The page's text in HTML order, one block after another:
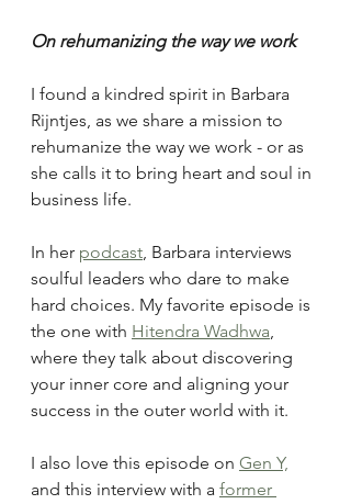
On rehumanizing the way we work
I found a kindred spirit in Barbara
Rijntjes, as we share a mission to
rehumanize the way we work - or as
she calls it to bring heart and soul in
business life.
In her podcast, Barbara interviews
soulful leaders who dare to make
hard choices. My favorite episode is
the one with Hitendra Wadhwa,
where they talk about discovering
your inner core and aligning your
success in the outer world with it.
I also love this episode on Gen Y,
and this interview with a former